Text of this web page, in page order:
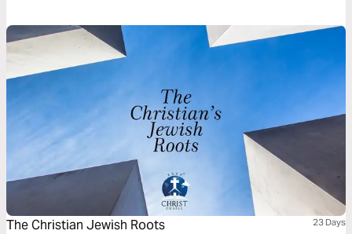
holy presence with confidence and joy.
The Christian Jewish Roots 23 Days